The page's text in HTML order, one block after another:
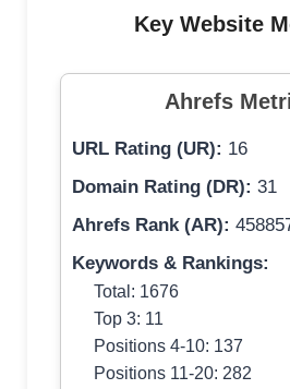
Key Website
Ahrefs
URL Rating (UR): 16
Domain Rating (DR): 31
Ahrefs Rank (AR):
Keywords & Rankings:
Total: 1676
Top 3: 11
Positions 4-10: 137
Positions 11-20: 282